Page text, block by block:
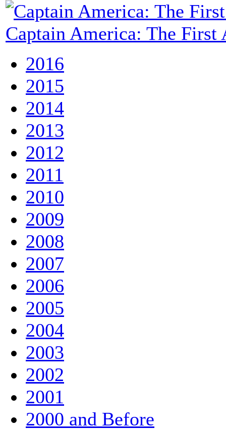
Captain America: The First
2016
2015
2014
2013
2012
2011
2010
2009
2008
2007
2006
2005
2004
2003
2002
2001
2000 and Before